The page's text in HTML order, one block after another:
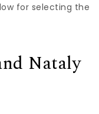
for selecting the
Nataly